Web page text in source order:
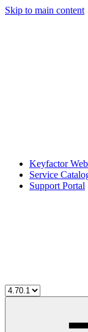
Skip to main content
Keyfactor
Service
Support Portal